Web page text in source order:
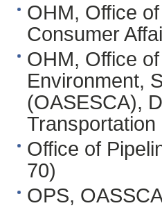
OHM, Office
Consumer
OHM, Office
Environment,
(OASESCA),
Transportation
Office of
70)
OPS,